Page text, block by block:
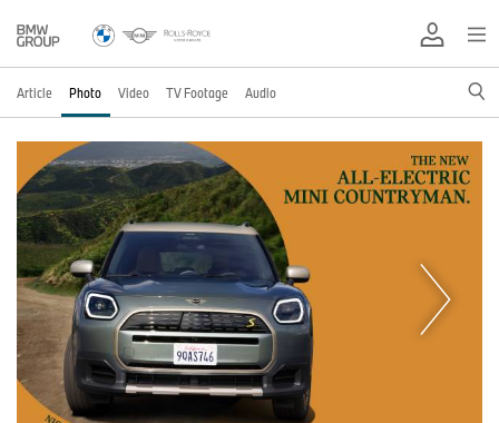
Article Photo Video TV Footage Audio